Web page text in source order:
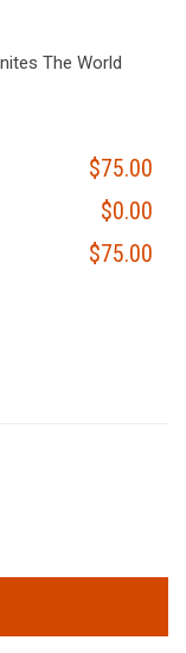
The World
$75.00
$0.00
$75.00